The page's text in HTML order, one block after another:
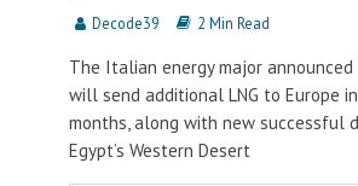
Decode39 2 Min Read
The Italian energy major
will send additional LNG to Europe
months, along with new successful
Egypt’s Western Desert